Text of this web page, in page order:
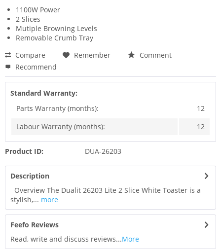
1100W Power
2 Slices
Mutiple Browning Levels
Removable Crumb Tray
Compare
Remember
Comment
Recommend
Standard Warranty:
Parts Warranty (months):
12
Labour Warranty (months):
12
Product ID: DUA-26203
Description
Overview The Dualit 26203 Lite 2 Slice White Toaster is a
stylish,... more
Feefo Reviews
Read, write and discuss reviews...More